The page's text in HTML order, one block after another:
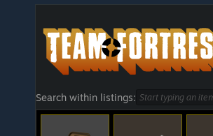
Search within listings: